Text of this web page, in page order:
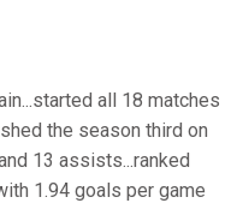
all 18 matches
the season third on
13 assists...ranked
1.94 goals per game